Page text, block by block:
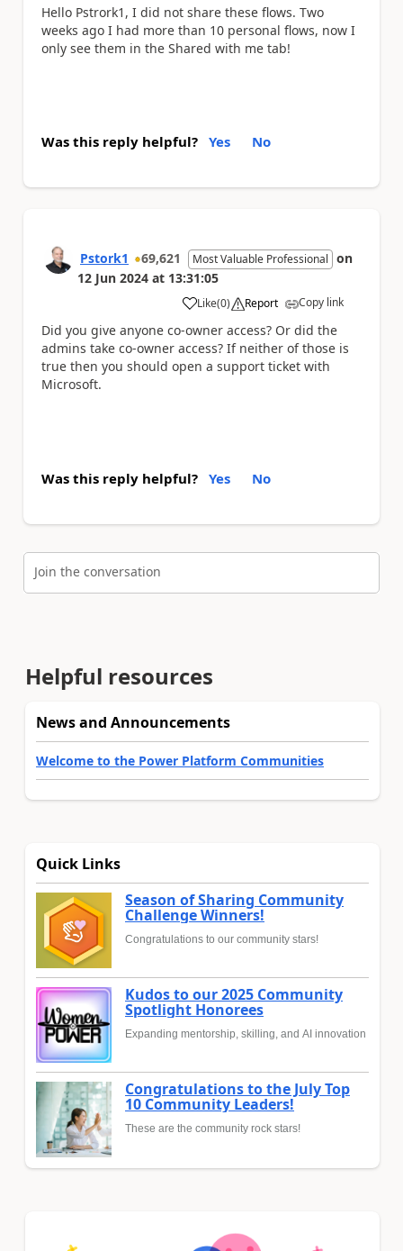
Hello Pstrork1, I did not share these flows. Two
weeks ago I had more than 10 personal flows, now I
only see them in the Shared with me tab!
Was this reply helpful? Yes No
Pstork1 69,621 Most Valuable Professional on
12 Jun 2024 at 13:31:05
Like
a (0) Report Copy link
Did you give anyone co-owner access? Or did the
admins take co-owner access? If neither of those is
true then you should open a support ticket with
Microsoft.
Was this reply helpful? Yes No
Join the conversation
Helpful resources
News and Announcements
Welcome to the Power Platform Communities
Quick Links
Season of Sharing Community
Challenge Winners!
Congratulations to our community stars!
Kudos to our 2025 Community
Spotlight Honorees
Expanding mentorship, skilling, and AI innovation
Congratulations to the July Top
10 Community Leaders!
These are the community rock stars!